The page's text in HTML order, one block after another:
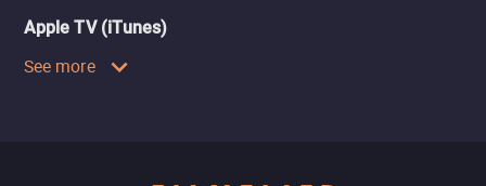
Apple TV (iTunes)
See more